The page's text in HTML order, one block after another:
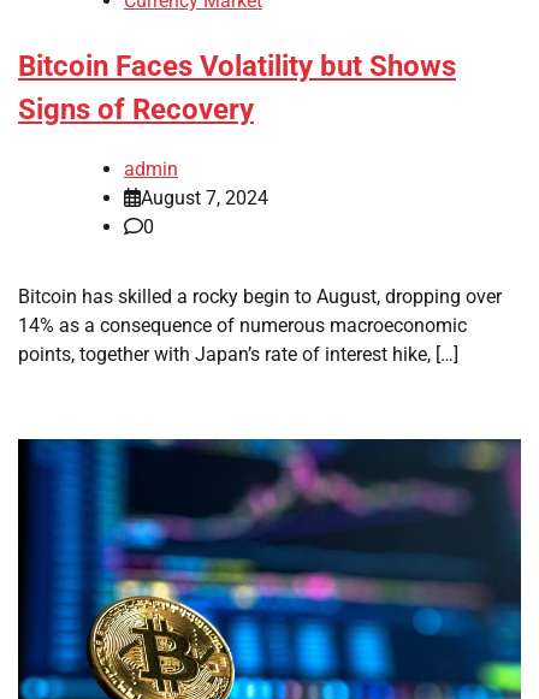
Bitcoin Faces Volatility but Shows
Signs of Recovery
admin
August 7, 2024
0
Bitcoin has skilled a rocky begin to August, dropping over
14% as a consequence of numerous macroeconomic
points, together with Japan’s rate of interest hike, […]